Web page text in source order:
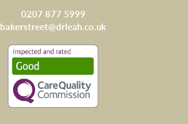
0207 877 5999
bakerstreet@drleah.co.uk